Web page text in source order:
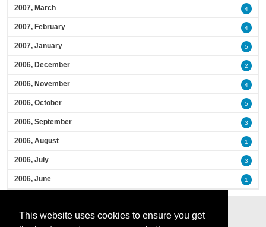
This website uses cookies to ensure you get
2007, March 4
2007, February 4
2007, January 5
2006, December 2
2006, November 4
2006, October 5
2006, September 3
2006, August 1
2006, July 3
2006, June 1